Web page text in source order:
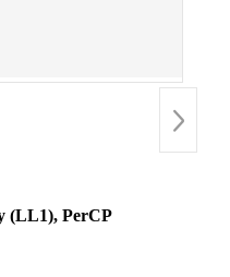
(LL1), PerCP